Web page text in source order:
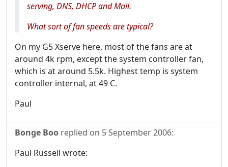
serving, DNS, DHCP and Mail.
What sort of fan speeds are typical?
On my G5 Xserve here, most of the fans are at
around 4k rpm, except the system controller fan,
which is at around 5.5k. Highest temp is system
controller internal, at 49 C.
Paul
Bonge Boo replied on 5 September 2006:
Paul Russell wrote: